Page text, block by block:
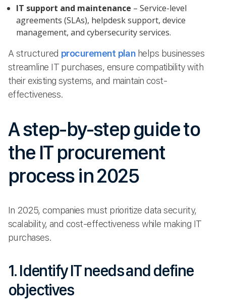
IT support and maintenance – Service-level
agreements (SLAs), helpdesk support, device
management, and cybersecurity services.
A structured procurement planhelps businesses
streamline IT purchases, ensure compatibility with
their existing systems, and maintain cost-
effectiveness.
A step-by-step guide to
the IT procurement
process in 2025
In 2025, companies must prioritize data security,
scalability, and cost-effectiveness while making IT
purchases.
1. Identify IT needs and define
objectives